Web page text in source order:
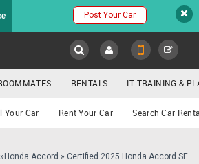
Post Your Car
MOBILE NUMBER
RENTALS IT TRAINING &
Your Car Rent Your Car Search Car
» Honda Accord » Certified 2025 Honda Accord SE